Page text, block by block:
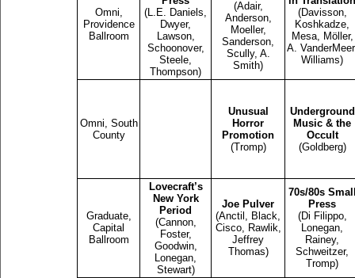
Omni,
Providence
Ballroom
(L.E. Daniels,
Dwyer,
Lawson,
Schoonover,
Steele,
Thompson)
(Adair,
Anderson,
Moeller,
Sanderson,
Scully, A.
Smith)
(Davisson,
Koshkadze,
Mesa, Möller,
A.
Williams)
Omni, South
County
Unusual
Horror
Promotion
(Tromp)
Underground
Music & the
Occult
(Goldberg)
Graduate,
Capital
Ballroom
Lovecraft’s
New York
Period
(Cannon,
Foster,
Goodwin,
Lonegan,
Stewart)
Joe Pulver
(Anctil, Black,
Cisco, Rawlik,
Jeffrey
Thomas)
70s/80s
Press
(Di Filippo,
Lonegan,
Rainey,
Schweitzer,
Tromp)